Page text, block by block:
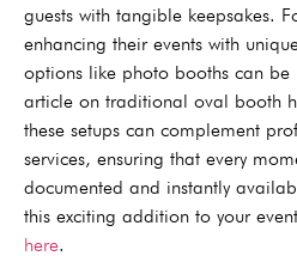
guests with tangible keepsakes.
enhancing their events with
options like photo booths can
article on traditional oval booth
these setups can complement
services, ensuring that every
documented and instantly
this exciting addition to your
here.